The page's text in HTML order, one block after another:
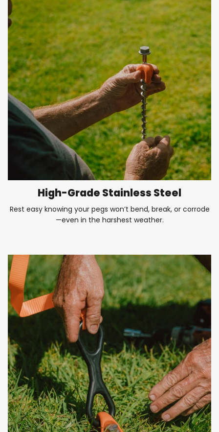
High-Grade Stainless Steel
Rest easy knowing your pegs won’t bend, break, or corrode
—even in the harshest weather.